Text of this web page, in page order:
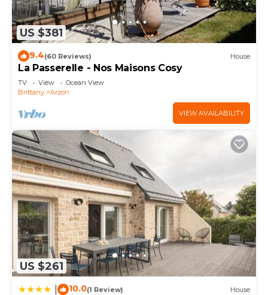
US $381
9.4(60 Reviews) House
La Passerelle - Nos Maisons Cosy
TV View
Ocean View
Brittany
Arzon
VIEW AVAILABILITY
US $261
10.0(1 Review) House